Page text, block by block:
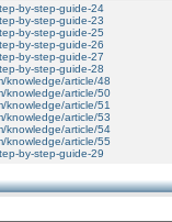
by-step-guide-24
by-step-guide-23
by-step-guide-25
by-step-guide-26
by-step-guide-27
by-step-guide-28
knowledge/article/48
knowledge/article/50
knowledge/article/51
knowledge/article/53
knowledge/article/54
knowledge/article/55
by-step-guide-29